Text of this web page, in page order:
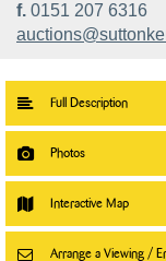
f. 0151 207 6316
Full Description
Photos
Interactive Map
Arrange a Viewing /